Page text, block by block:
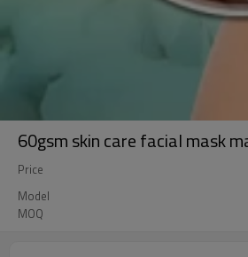
60gsm skin care facial mask
Price
Model
MOQ